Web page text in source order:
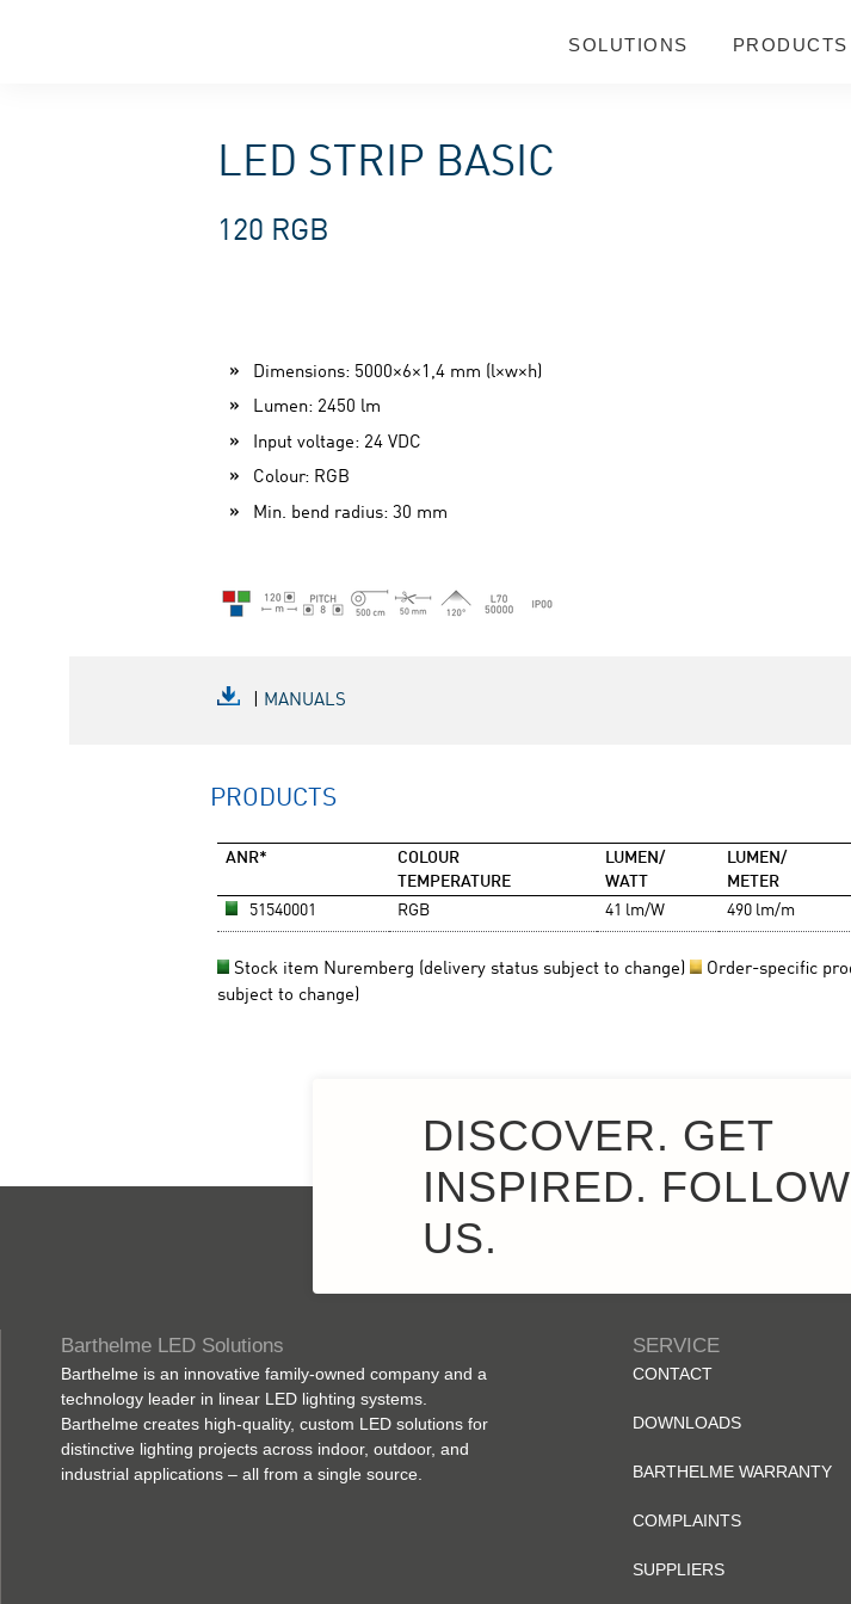
SOLUTIONS PRODUCTS
DISCOVER. GET
INSPIRED. FOLLOW
US.
Barthelme LED Solutions
Barthelme is an innovative family-owned company and a
technology leader in linear LED lighting systems.
Barthelme creates high-quality, custom LED solutions for
distinctive lighting projects across indoor, outdoor, and
industrial applications – all from a single source.
SERVICE
CONTACT
DOWNLOADS
BARTHELME WARRANTY
COMPLAINTS
SUPPLIERS